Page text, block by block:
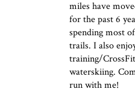
miles have
for the past 6
spending most
trails. I also
training/
waterskiing.
run with me!